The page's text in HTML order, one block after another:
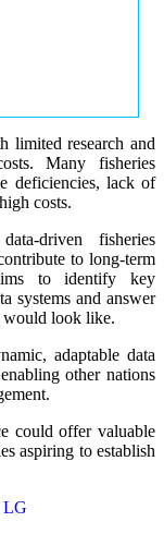
limited research and
Many fisheries
deficiencies, lack of
costs.
driven fisheries
to long-term
to identify key
systems and answer
would look like.
adaptable data
other nations
could offer valuable
aspiring to establish